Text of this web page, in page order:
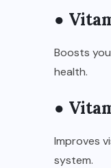
●
Boosts
health.
●
Improves
system.